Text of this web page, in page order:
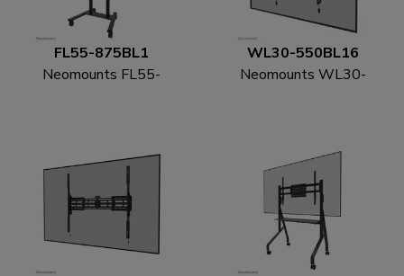
FL55-875BL1
Neomounts FL55-
WL30-550BL16
Neomounts WL30-